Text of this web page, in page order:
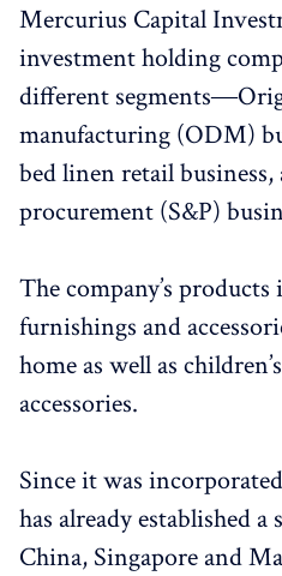
Mercurius Capital
investment holding
different
manufacturing (ODM)
bed linen retail
procurement (S&P)
The company’s
furnishings and
home as well as
accessories.
Since it was
has already established
China, Singapore and